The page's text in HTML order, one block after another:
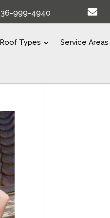
999-4940 
Types Service Areas